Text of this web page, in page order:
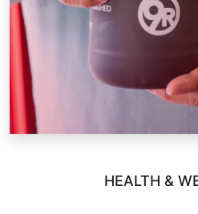
HEALTH &